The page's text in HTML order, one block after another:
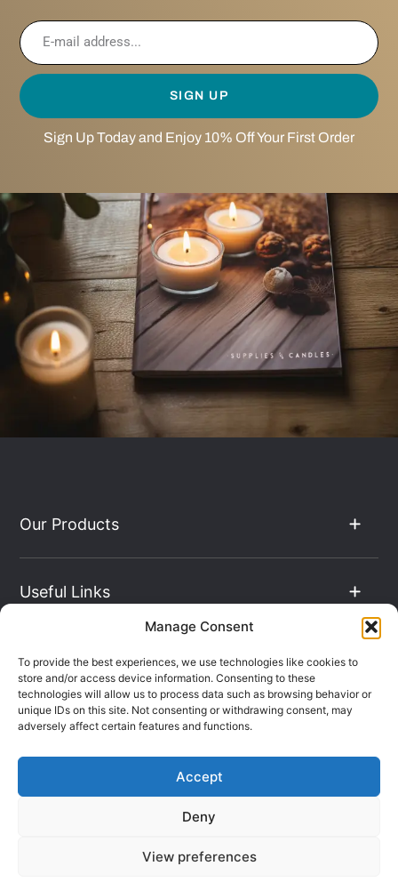
Manage Consent
To provide the best experiences, we use technologies like cookies to
store and/or access device information. Consenting to these
technologies will allow us to process data such as browsing behavior or
unique IDs on this site. Not consenting or withdrawing consent, may
adversely affect certain features and functions.
Accept
Deny
View preferences
SIGN UP
Sign Up Today and Enjoy 10% Off Your First Order
Our Products
Useful Links
The Hub
Contact Info